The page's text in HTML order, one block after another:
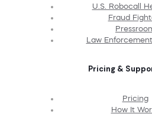
U.S. Robocall
Fraud
Law
Pricing &
Pricing
How It